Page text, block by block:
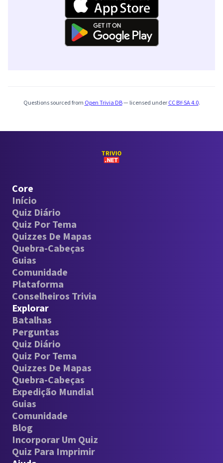
Questions sourced from Open Trivia DB— licensed underCC BY-SA 4.0.
Core
Início
Quiz Diário
Quiz Por Tema
Quizzes De Mapas
Quebra-Cabeças
Guias
Comunidade
Plataforma
Conselheiros Trivia
Explorar
Batalhas
Perguntas
Quiz Diário
Quiz Por Tema
Quizzes De Mapas
Quebra-Cabeças
Expedição Mundial
Guias
Comunidade
Blog
Incorporar Um Quiz
Quiz Para Imprimir